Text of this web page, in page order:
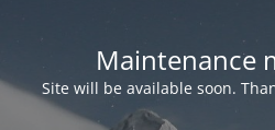
Maintenance
Site will be available soon.